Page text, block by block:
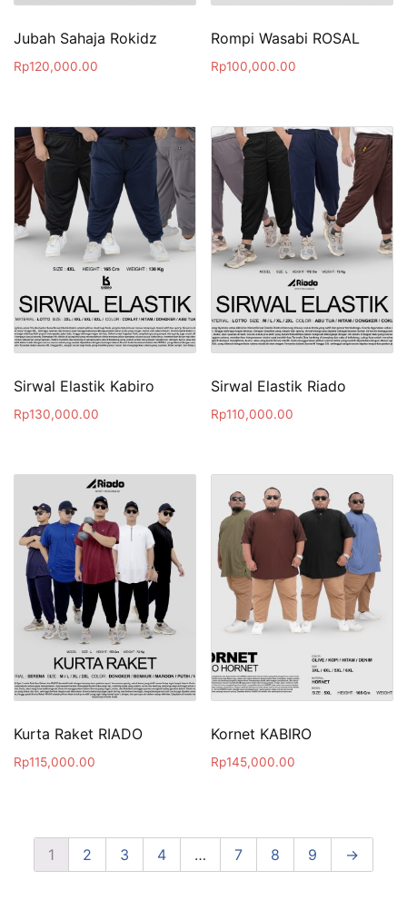
Jubah Sahaja Rokidz
Rp120,000.00
Rompi Wasabi ROSAL
Rp100,000.00
Sirwal Elastik Kabiro
Rp130,000.00
Sirwal Elastik Riado
Rp110,000.00
Kurta Raket RIADO
Rp115,000.00
Kornet KABIRO
Rp145,000.00
1 2 3 4 … 7 8 9 →